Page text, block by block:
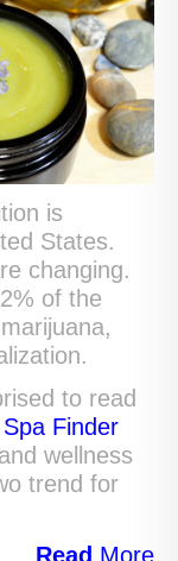
is
States.
changing.
of the
to read
Spa Finder
wellness
trend for
Read More